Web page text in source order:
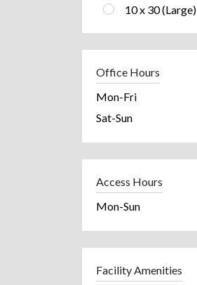
10 x 30 (Large)
Office Hours
Mon-Fri
Sat-Sun
Access Hours
Mon-Sun
Facility Amenities